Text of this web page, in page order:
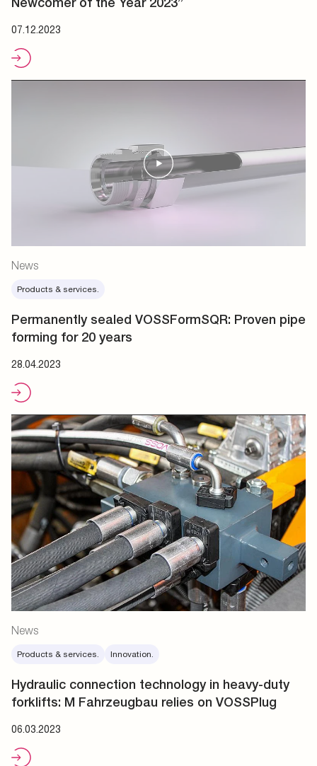
07.12.2023
News
Products & services.
Permanently sealed VOSSFormSQR: Proven pipe
forming for 20 years
28.04.2023
News
Products & services. Innovation.
Hydraulic connection technology in heavy-duty
forklifts: M Fahrzeugbau relies on VOSSPlug
06.03.2023